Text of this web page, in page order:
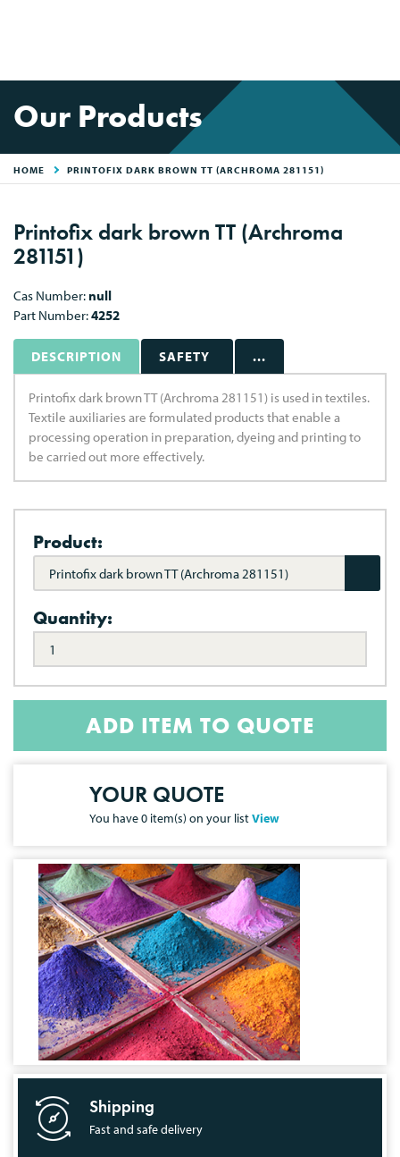
Our Products
HOME PRINTOFIX DARK BROWN TT (ARCHROMA 281151)
Printofix dark brown TT (Archroma
281151)
Cas Number:null
Part Number:4252
DESCRIPTION SAFETY ...
Printofix dark brown TT (Archroma 281151) is used in textiles.
Textile auxiliaries are formulated products that enable a
processing operation in preparation, dyeing and printing to
be carried out more effectively.
Product:
Printofix dark brown TT (Archroma 281151)
Quantity:
ADD ITEM TO QUOTE
YOUR QUOTE
You have0 item(s) on your listView
Shipping
Fast and safe delivery